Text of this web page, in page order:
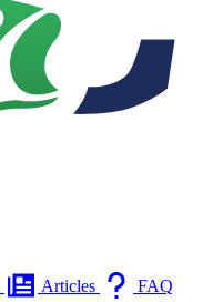
Articles
FAQ